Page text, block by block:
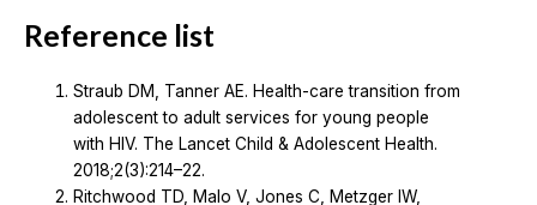
Reference list
Straub DM, Tanner AE. Health-care transition from
adolescent to adult services for young people
with HIV. The Lancet Child & Adolescent Health.
2018;2(3):214–22.
Ritchwood TD, Malo V, Jones C, Metzger IW,